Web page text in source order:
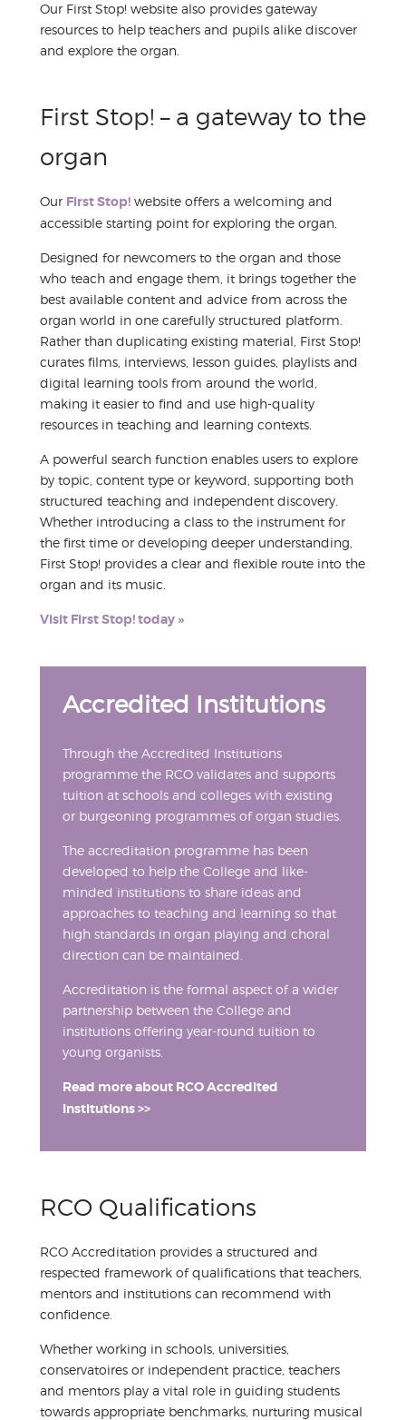
Our First Stop! website also provides gateway
resources to help teachers and pupils alike discover
and explore the organ.
First Stop! – a gateway to the
organ
Our First Stop! website offers a welcoming and
accessible starting point for exploring the organ.
Designed for newcomers to the organ and those
who teach and engage them, it brings together the
best available content and advice from across the
organ world in one carefully structured platform.
Rather than duplicating existing material, First Stop!
curates films, interviews, lesson guides, playlists and
digital learning tools from around the world,
making it easier to find and use high-quality
resources in teaching and learning contexts.
A powerful search function enables users to explore
by topic, content type or keyword, supporting both
structured teaching and independent discovery.
Whether introducing a class to the instrument for
the first time or developing deeper understanding,
First Stop! provides a clear and flexible route into the
organ and its music.
Visit First Stop! today »
Accredited Institutions
Through the Accredited Institutions
programme the RCO validates and supports
tuition at schools and colleges with existing
or burgeoning programmes of organ studies.
The accreditation programme has been
developed to help the College and like-
minded institutions to share ideas and
approaches to teaching and learning so that
high standards in organ playing and choral
direction can be maintained.
Accreditation is the formal aspect of a wider
partnership between the College and
institutions offering year-round tuition to
young organists.
Read more about RCO Accredited
Institutions >>
RCO Qualifications
RCO Accreditation provides a structured and
respected framework of qualifications that teachers,
mentors and institutions can recommend with
confidence.
Whether working in schools, universities,
conservatoires or independent practice, teachers
and mentors play a vital role in guiding students
towards appropriate benchmarks, nurturing musical